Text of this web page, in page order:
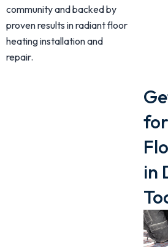
community and backed by
proven results in radiant floor
heating installation and
repair.
in